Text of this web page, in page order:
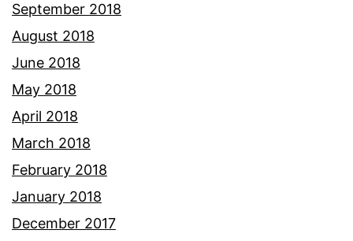
September 2018
August 2018
June 2018
May 2018
April 2018
March 2018
February 2018
January 2018
December 2017